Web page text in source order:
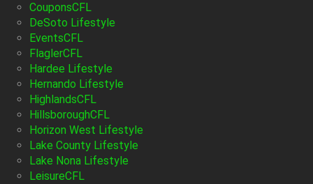
CouponsCFL
DeSoto Lifestyle
EventsCFL
FlaglerCFL
Hardee Lifestyle
Hernando Lifestyle
HighlandsCFL
HillsboroughCFL
Horizon West Lifestyle
Lake County Lifestyle
Lake Nona Lifestyle
LeisureCFL